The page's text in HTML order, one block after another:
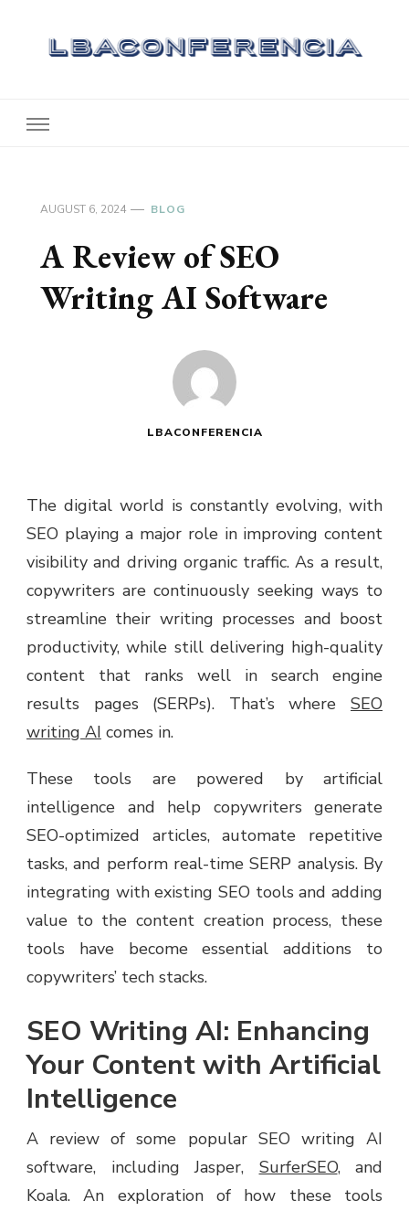
AUGUST 6, 2024 BLOG
A Review of SEO
Writing AI Software
LBACONFERENCIA
The digital world is constantly evolving, with
SEO playing a major role in improving content
visibility and driving organic traffic. As a result,
copywriters are continuously seeking ways to
streamline their writing processes and boost
productivity, while still delivering high-quality
content that ranks well in search engine
results pages (SERPs). That’s where SEO
writing AI comes in.
These tools are powered by artificial
intelligence and help copywriters generate
SEO-optimized articles, automate repetitive
tasks, and perform real-time SERP analysis. By
integrating with existing SEO tools and adding
value to the content creation process, these
tools have become essential additions to
copywriters’ tech stacks.
SEO Writing AI: Enhancing
Your Content with Artificial
Intelligence
A review of some popular SEO writing AI
software, including Jasper, SurferSEO, and
Koala. An exploration of how these tools